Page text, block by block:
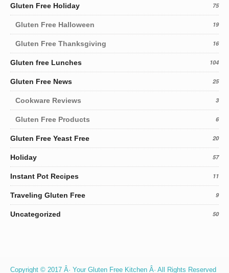
Gluten Free Holiday 75
Gluten Free Halloween 19
Gluten Free Thanksgiving 16
Gluten free Lunches 104
Gluten Free News 25
Cookware Reviews 3
Gluten Free Products 6
Gluten Free Yeast Free 20
Holiday 57
Instant Pot Recipes 11
Traveling Gluten Free 9
Uncategorized 50
Copyright © 2017 Â· Your Gluten Free Kitchen Â· All Rights Reserved